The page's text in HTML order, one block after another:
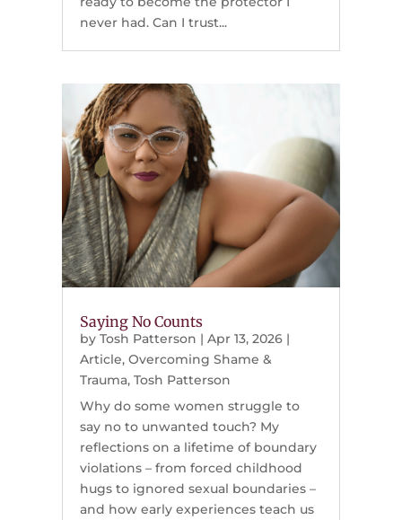
never had. Can I trust...
Saying No Counts
by Tosh Patterson | Apr 13, 2026|
Article, Overcoming Shame &
Trauma, Tosh Patterson
Why do some women struggle to
say no to unwanted touch? My
reflections on a lifetime of boundary
violations – from forced childhood
hugs to ignored sexual boundaries –
and how early experiences teach us